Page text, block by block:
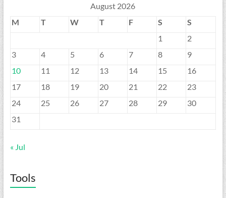
August 2026
M
T W T F S
S
1
2
3
4 5 6 7 8
9
10
11 12 13 14 15
16
17
18 19 20 21 22
23
24
25 26 27 28 29
30
31
« Jul
Tools